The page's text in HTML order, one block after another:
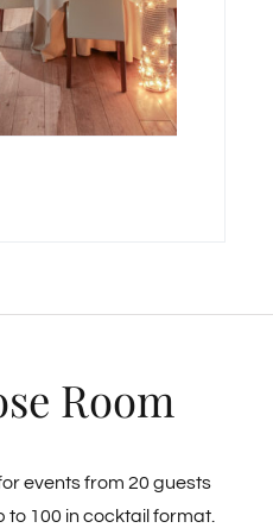
Room
events from 20 guests
100 in cocktail format.